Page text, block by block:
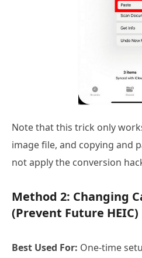
Note that this trick only
image file, and copying and
not apply the conversion
Method 2: Changing
(Prevent Future HEIC)
Best Used For: One-time